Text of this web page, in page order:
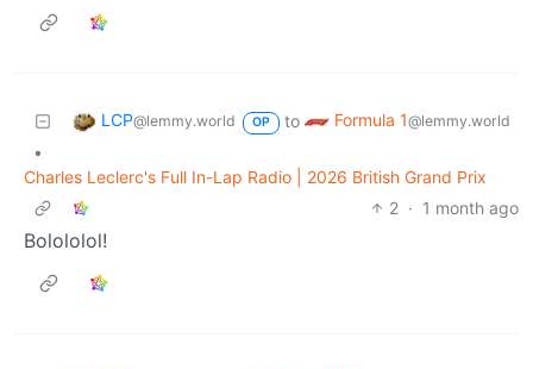
LCP@lemmy.world OP to Formula 1@lemmy.world
•
Charles Leclerc's Full In-Lap Radio | 2026 British Grand Prix
2 · 1 month ago
Bolololol!